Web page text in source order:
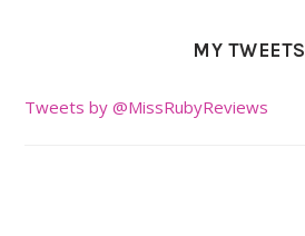
MY TWEETS
Tweets by @MissRubyReviews